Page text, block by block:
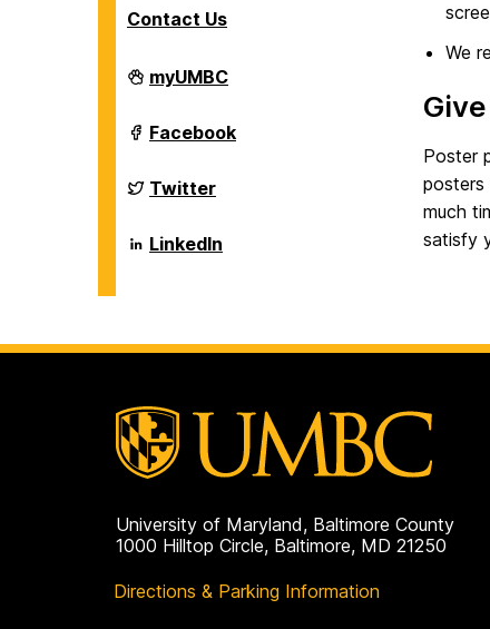
Contact Us
Department
of
Sciences
on
myUMBC
Department
of
Sciences
on
Facebook
Department
of
Sciences
on
Twitter
Department
of
LinkedIn
We
Poster
posters
much
satisfy
University of Maryland, Baltimore County
1000 Hilltop Circle, Baltimore, MD 21250
Directions & Parking Information